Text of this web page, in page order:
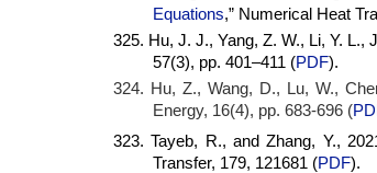
Equations,” Numerical Heat
325. Hu, J. J., Yang, Z. W., Li, Y. L.,
57(3), pp. 401–411 (PDF).
324. Hu, Z., Wang, D., Lu, W.,
Energy, 16(4), pp. 683-696 (
323. Tayeb, R., and Zhang, Y.,
Transfer, 179, 121681 (PDF).